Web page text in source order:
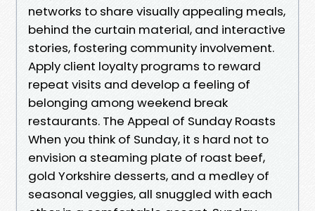
networks to share visually appealing meals,
behind the curtain material, and interactive
stories, fostering community involvement.
Apply client loyalty programs to reward
repeat visits and develop a feeling of
belonging among weekend break
restaurants. The Appeal of Sunday Roasts
When you think of Sunday, it s hard not to
envision a steaming plate of roast beef,
gold Yorkshire desserts, and a medley of
seasonal veggies, all snuggled with each